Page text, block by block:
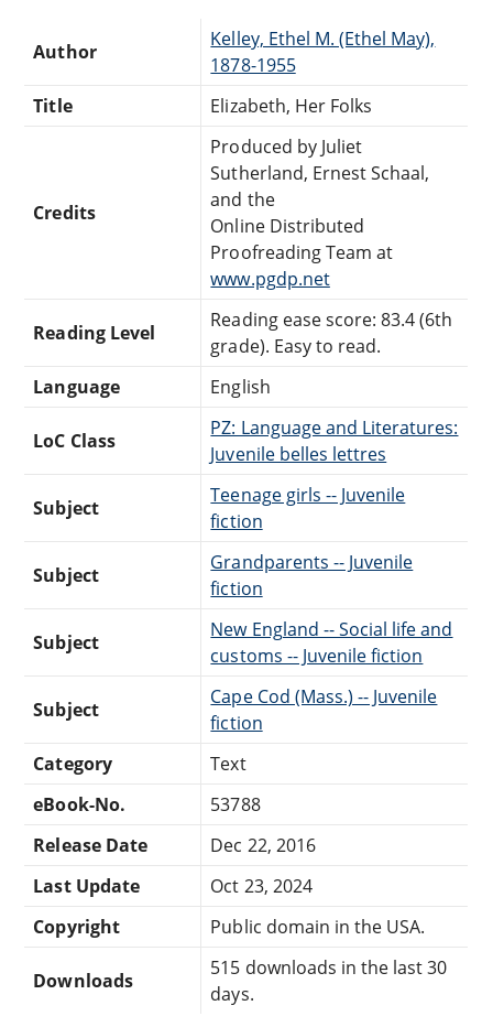
Author
Kelley, Ethel M. (Ethel May),
1878-1955
Title
Elizabeth, Her Folks
Credits
Produced by Juliet
Sutherland, Ernest Schaal,
and the
Online Distributed
Proofreading Team at
www.pgdp.net
Reading Level
Reading ease score: 83.4 (6th
grade). Easy to read.
Language
English
LoC Class
PZ: Language and Literatures:
Juvenile belles lettres
Subject
Teenage girls -- Juvenile
fiction
Subject
Grandparents -- Juvenile
fiction
Subject
New England -- Social life and
customs -- Juvenile fiction
Subject
Cape Cod (Mass.) -- Juvenile
fiction
Category
Text
eBook-No.
53788
Release Date
Dec 22, 2016
Last Update
Oct 23, 2024
Copyright
Public domain in the USA.
Downloads
515 downloads in the last 30
days.